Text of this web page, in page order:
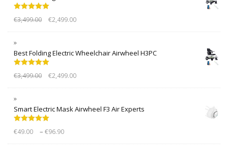
out of 5
€3,499.00 €2,499.00
Best Folding Electric Wheelchair Airwheel H3PC
out of 5
€3,499.00 €2,499.00
Smart Electric Mask Airwheel F3 Air Experts
out of 5
€49.00 – €96.90